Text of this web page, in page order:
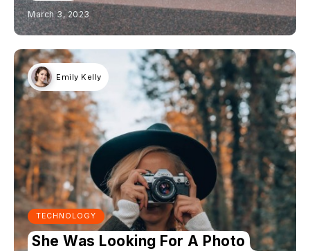
March 3, 2023
Emily Kelly
TECHNOLOGY
She Was Looking For A Photo